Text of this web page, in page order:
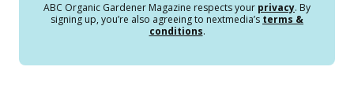
ABC Organic Gardener Magazine respects your privacy. By
signing up, you’re also agreeing to nextmedia’s terms &
conditions.